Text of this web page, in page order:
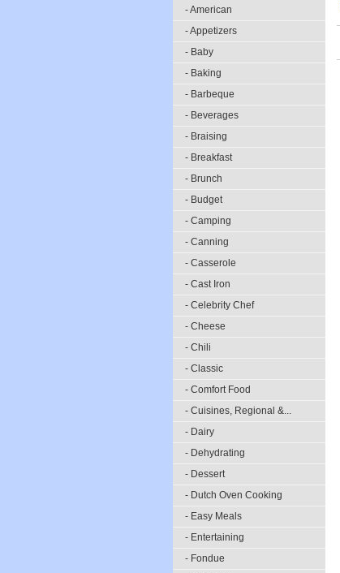
- American
- Appetizers
- Baby
- Baking
- Barbeque
- Beverages
- Braising
- Breakfast
- Brunch
- Budget
- Camping
- Canning
- Casserole
- Cast Iron
- Celebrity Chef
- Cheese
- Chili
- Classic
- Comfort Food
- Cuisines, Regional &...
- Dairy
- Dehydrating
- Dessert
- Dutch Oven Cooking
- Easy Meals
- Entertaining
- Fondue